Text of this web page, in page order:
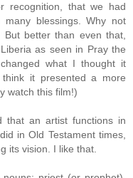
recognition, that we had
many blessings. Why not
better than even that,
as seen in Pray the
what I thought it
it presented a more
watch this film!)
that an artist functions in
in Old Testament times,
its vision. I like that.